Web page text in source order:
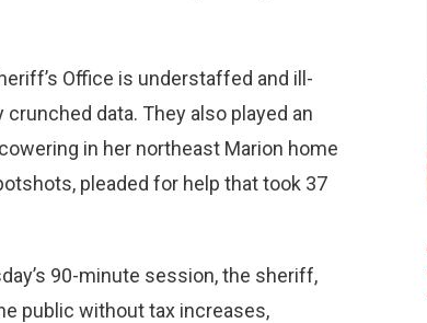
Office is understaffed and ill-
data. They also played an
in her northeast Marion home
pleaded for help that took 37
90-minute session, the sheriff,
public without tax increases,